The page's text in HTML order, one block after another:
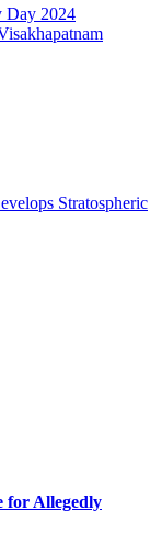
Day 2024
Stratospheric
for Allegedly